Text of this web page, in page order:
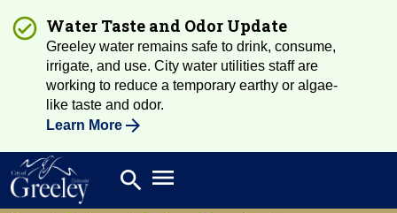
Water Taste and Odor Update
Greeley water remains safe to drink, consume,
irrigate, and use. City water utilities staff are
working to reduce a temporary earthy or algae-
like taste and odor.
Learn More
Search
search Open main menu